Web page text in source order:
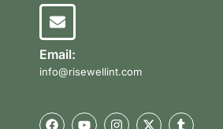
Email:
info@risewellint.com